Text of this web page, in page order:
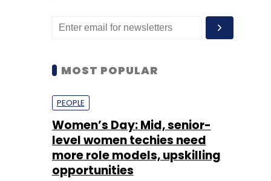
MOST POPULAR
PEOPLE
Women’s Day: Mid, senior-
level women techies need
more role models, upskilling
opportunities